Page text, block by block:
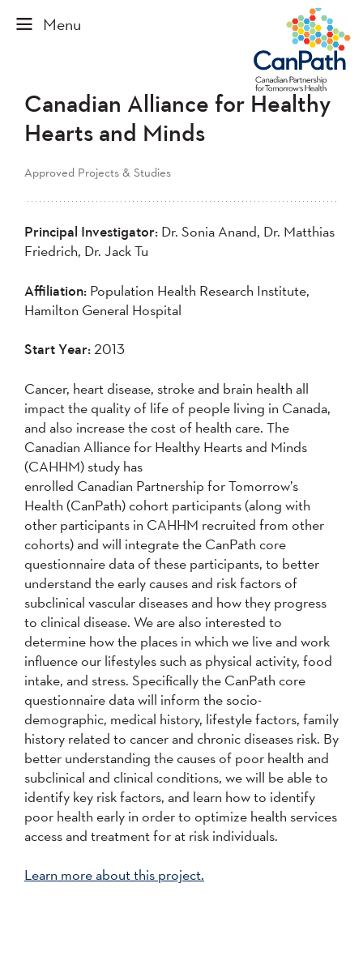
Canadian Alliance for Healthy
Hearts and Minds
Approved Projects & Studies
Principal Investigator: Dr. Sonia Anand, Dr. Matthias
Friedrich, Dr. Jack Tu
Affiliation: Population Health Research Institute,
Hamilton General Hospital
Start Year:2013
Cancer, heart disease, stroke and brain health all
impact the quality of life of people living in Canada,
and also increase the cost of health care. The
Canadian Alliance for Healthy Hearts and Minds
(CAHHM) study has
enrolled Canadian Partnership for Tomorrow’s
Health (CanPath) cohort participants (along with
other participants in CAHHM recruited from other
cohorts) and will integrate the CanPath core
questionnaire data of these participants, to better
understand the early causes and risk factors of
subclinical vascular diseases and how they progress
to clinical disease. We are also interested to
determine how the places in which we live and work
influence our lifestyles such as physical activity, food
intake, and stress. Specifically the CanPath core
questionnaire data will inform the socio-
demographic, medical history, lifestyle factors, family
history related to cancer and chronic diseases risk. By
better understanding the causes of poor health and
subclinical and clinical conditions, we will be able to
identify key risk factors, and learn how to identify
poor health early in order to optimize health services
access and treatment for at risk individuals.
Learn more about this project.